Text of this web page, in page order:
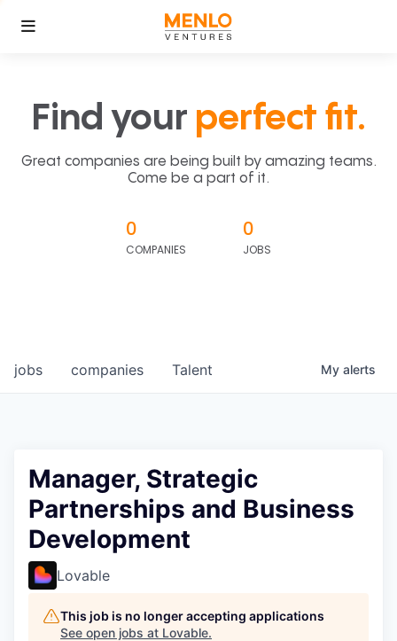
Find your perfect fit.
Great companies are being built by amazing teams.
Come be a part of it.
0
COMPANIES
0
JOBS
jobs companies Talent My alerts
Manager, Strategic
Partnerships and Business
Development
Lovable
This job is no longer accepting applications
See open jobs at Lovable.